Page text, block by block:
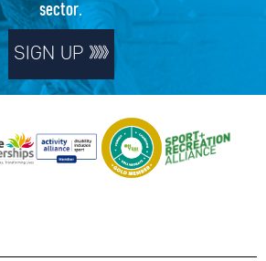
sector.
SIGN UP